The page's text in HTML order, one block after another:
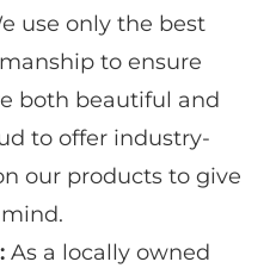
use only the best
to ensure
both beautiful and
to offer industry-
our products to give
As a locally owned